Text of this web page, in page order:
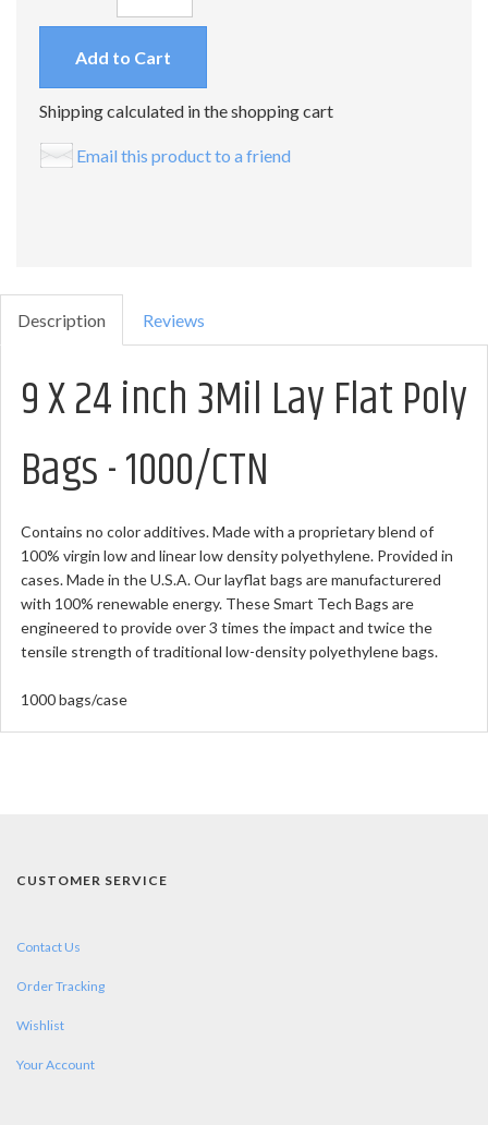
Add to Cart
Shipping calculated in the shopping cart
Email this product to a friend
Description Reviews
9 X 24 inch 3Mil Lay Flat Poly
Bags - 1000/CTN
Contains no color additives. Made with a proprietary blend of
100% virgin low and linear low density polyethylene. Provided in
cases. Made in the U.S.A. Our layflat bags are manufacturered
with 100% renewable energy. These Smart Tech Bags are
engineered to provide over 3 times the impact and twice the
tensile strength of traditional low-density polyethylene bags.
1000 bags/case
CUSTOMER SERVICE
Contact Us
Order Tracking
Wishlist
Your Account